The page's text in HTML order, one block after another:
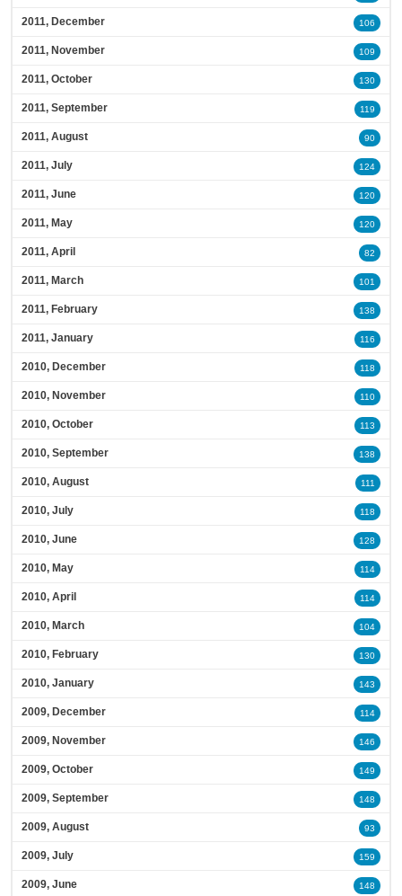
2011, December 106
2011, November 109
2011, October 130
2011, September 119
2011, August 90
2011, July 124
2011, June 120
2011, May 120
2011, April 82
2011, March 101
2011, February 138
2011, January 116
2010, December 118
2010, November 110
2010, October 113
2010, September 138
2010, August 111
2010, July 118
2010, June 128
2010, May 114
2010, April 114
2010, March 104
2010, February 130
2010, January 143
2009, December 114
2009, November 146
2009, October 149
2009, September 148
2009, August 93
2009, July 159
2009, June 148